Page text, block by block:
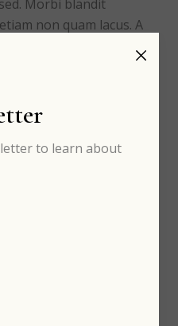
Morbi blandit
non quam lacus. A
to learn about